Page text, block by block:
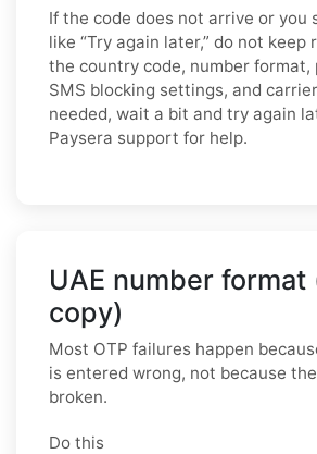
If the code does not arrive or you
like “Try again later,” do not keep
the country code, number format,
SMS blocking settings, and
needed, wait a bit and try again
Paysera support for help.
UAE number format
copy)
Most OTP failures happen
is entered wrong, not because
broken.
Do this